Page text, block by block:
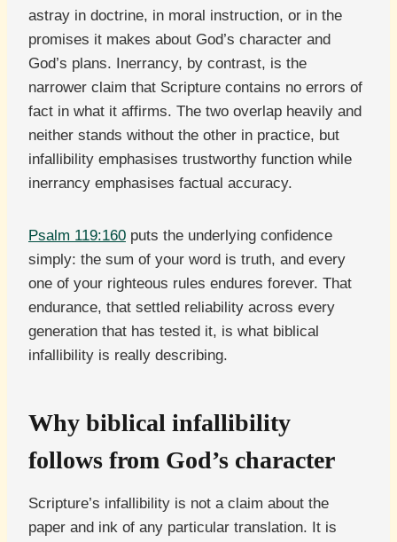
astray in doctrine, in moral instruction, or in the
promises it makes about God’s character and
God’s plans. Inerrancy, by contrast, is the
narrower claim that Scripture contains no errors of
fact in what it affirms. The two overlap heavily and
neither stands without the other in practice, but
infallibility emphasises trustworthy function while
inerrancy emphasises factual accuracy.
Psalm 119:160 puts the underlying confidence
simply: the sum of your word is truth, and every
one of your righteous rules endures forever. That
endurance, that settled reliability across every
generation that has tested it, is what biblical
infallibility is really describing.
Why biblical infallibility
follows from God’s character
Scripture’s infallibility is not a claim about the
paper and ink of any particular translation. It is